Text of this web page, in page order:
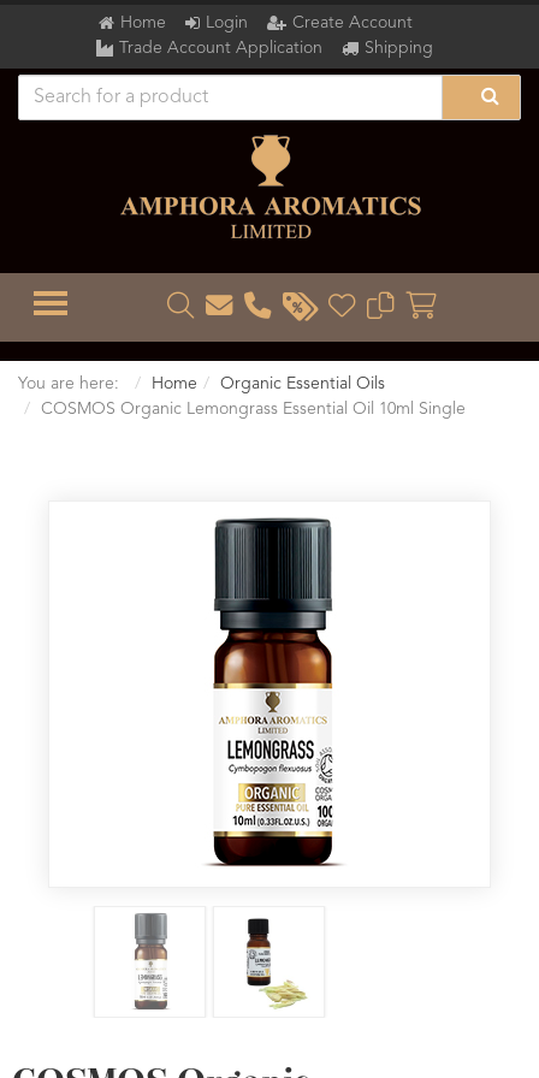
Home Login
Create Account
Trade Account Application
Shipping
TOGGLE MENU
You are here: Home
Organic Essential Oils
COSMOS Organic Lemongrass Essential Oil 10ml Single